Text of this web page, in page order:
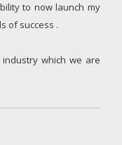
to now launch my
of success .
which we are